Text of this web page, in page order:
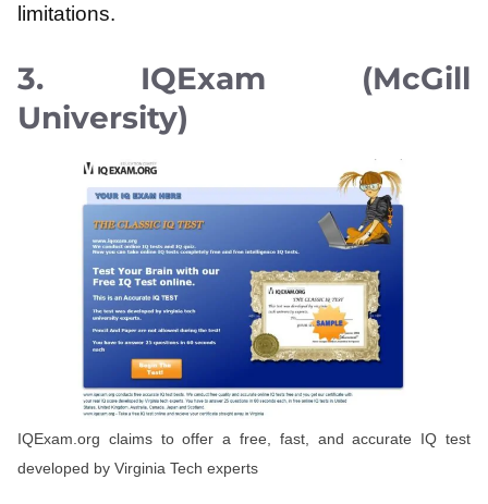
limitations.
3. IQExam (McGill
University)
IQExam.org claims to offer a free, fast, and accurate IQ test
developed by Virginia Tech experts